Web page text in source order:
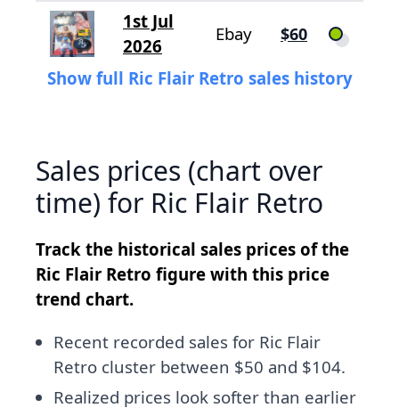
1st Jul
2026
Ebay $60
Show full Ric Flair Retro sales history
Sales prices (chart over
time) for Ric Flair Retro
Track the historical sales prices of the
Ric Flair Retro figure with this price
trend chart.
Recent recorded sales for Ric Flair
Retro cluster between $50 and $104.
Realized prices look softer than earlier